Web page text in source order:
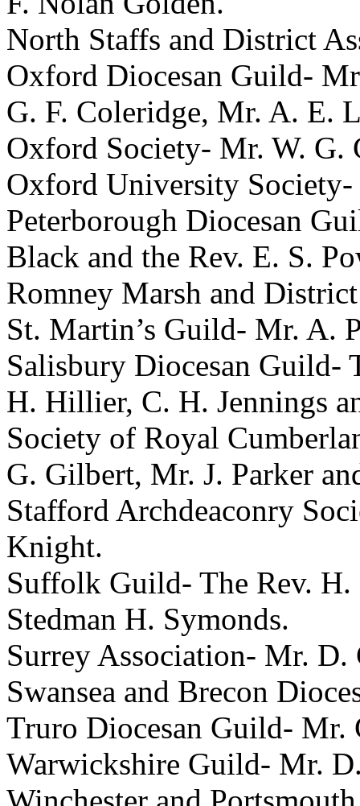
North Staffs and District
Oxford Diocesan Guild-
G. F. Coleridge, Mr. A. E.
Oxford Society- Mr. W. G.
Oxford University Society-
Peterborough Diocesan
Black and the Rev. E. S.
Romney Marsh and
St. Martin’s Guild- Mr. A.
Salisbury Diocesan Guild-
H. Hillier, C. H. Jennings
Society of Royal
G. Gilbert, Mr. J. Parker
Stafford Archdeaconry
Knight.
Suffolk Guild- The Rev. H.
Stedman H. Symonds.
Surrey Association- Mr. D.
Swansea and Brecon
Truro Diocesan Guild- Mr.
Warwickshire Guild- Mr.